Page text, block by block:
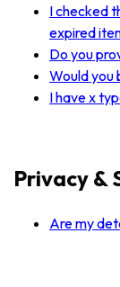
I checked
expired
Do you
Would you
I have x
Privacy &
Are my